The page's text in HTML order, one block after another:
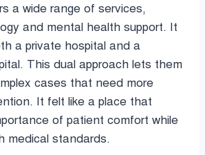
a wide range of services,
and mental health support. It
a private hospital and a
This dual approach lets them
cases that need more
It felt like a place that
of patient comfort while
medical standards.